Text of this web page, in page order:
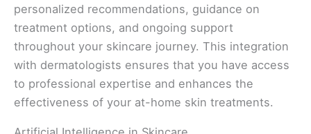
personalized recommendations, guidance on
treatment options, and ongoing support
throughout your skincare journey. This integration
with dermatologists ensures that you have access
to professional expertise and enhances the
effectiveness of your at-home skin treatments.